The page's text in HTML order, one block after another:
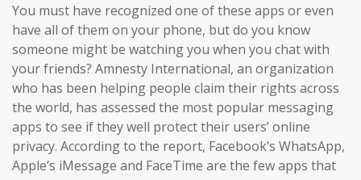
You must have recognized one of these apps or even
have all of them on your phone, but do you know
someone might be watching you when you chat with
your friends? Amnesty International, an organization
who has been helping people claim their rights across
the world, has assessed the most popular messaging
apps to see if they well protect their users’ online
privacy. According to the report, Facebook’s WhatsApp,
Apple’s iMessage and FaceTime are the few apps that